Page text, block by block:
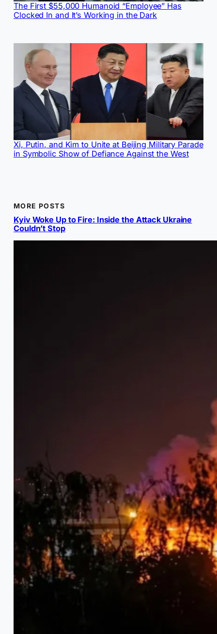
The First $55,000 Humanoid “Employee” Has
Clocked In and It’s Working in the Dark
Xi, Putin, and Kim to Unite at Beijing Military Parade
in Symbolic Show of Defiance Against the West
MORE POSTS
Kyiv Woke Up to Fire: Inside the Attack Ukraine
Couldn’t Stop